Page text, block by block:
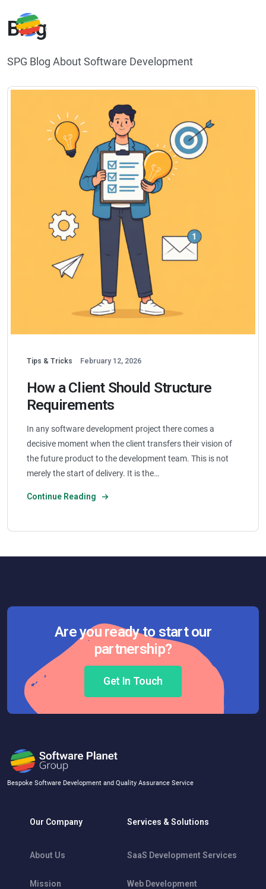
Blog
SPG Blog About Software Development
Tips & Tricks February 12, 2026
How a Client Should Structure
Requirements
In any software development project there comes a
decisive moment when the client transfers their vision of
the future product to the development team. This is not
merely the start of delivery. It is the…
Continue Reading
Are you ready to start our
partnership?
Get In Touch
Bespoke Software Development and Quality Assurance Service
Our Company
About Us
Mission
Services & Solutions
SaaS Development Services
Web Development